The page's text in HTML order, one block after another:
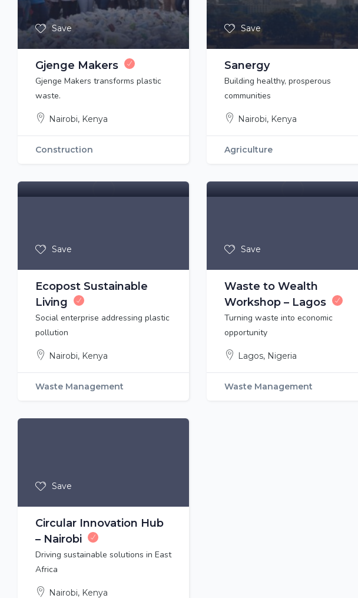
Save
Gjenge Makers
Gjenge Makers transforms plastic
waste.
Nairobi, Kenya
Construction
Save
Sanergy
Building healthy, prosperous
communities
Nairobi, Kenya
Agriculture
Save
Ecopost Sustainable
Living
Social enterprise addressing plastic
pollution
Nairobi, Kenya
Waste Management
Save
Waste to Wealth
Workshop – Lagos
Turning waste into economic
opportunity
Lagos, Nigeria
Waste Management
Save
Circular Innovation Hub
– Nairobi
Driving sustainable solutions in East
Africa
Nairobi, Kenya